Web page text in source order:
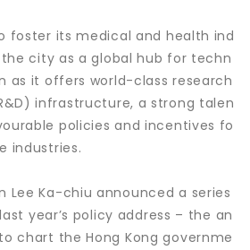
foster its medical and health ind
city as a global hub for techn
as it offers world-class research
infrastructure, a strong talen
policies and incentives fo
industries.
Lee Ka-chiu announced a series
year’s policy address – the an
chart the Hong Kong governme